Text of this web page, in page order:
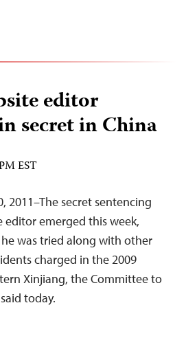
editor
secret in China
EST
2011–The secret sentencing
editor emerged this week,
was tried along with other
charged in the 2009
Xinjiang, the Committee to
today.